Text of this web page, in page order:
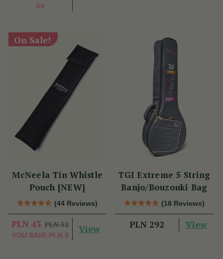
64
On Sale!
McNeela Tin Whistle
Pouch [NEW]
(44 Reviews)
PLN 43 PLN 52
YOU SAVE PLN 9
View
TGI Extreme 5 String
Banjo/Bouzouki Bag
(18 Reviews)
PLN 292 View